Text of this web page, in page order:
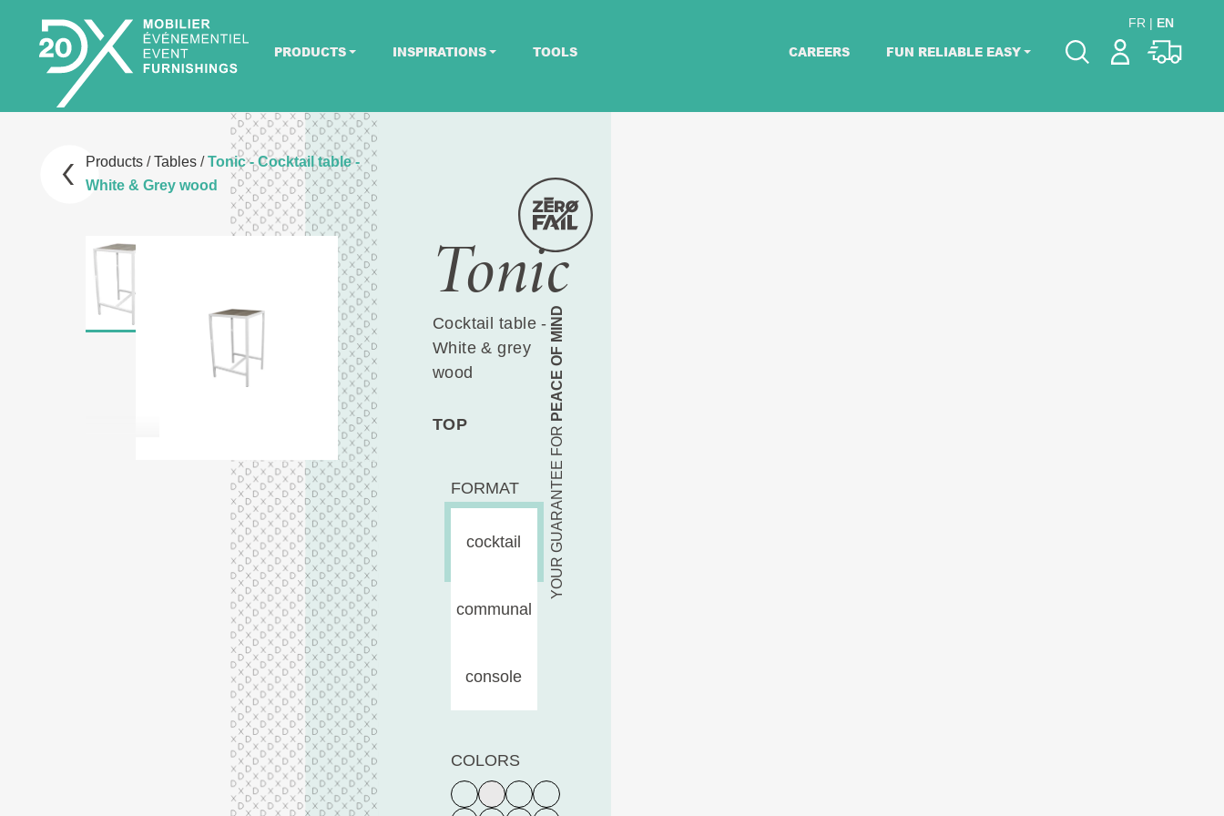
PRODUCTS INSPIRATIONS TOOLS CAREERS FUN RELIABLE EASY
FR | EN
Products/Tables/Tonic - Cocktail table -
White & Grey wood
YOUR GUARANTEE FOR
PEACE OF MIND
Tonic
Cocktail table -
White & grey
wood
TOP
FORMAT
cocktail
communal
console
COLORS